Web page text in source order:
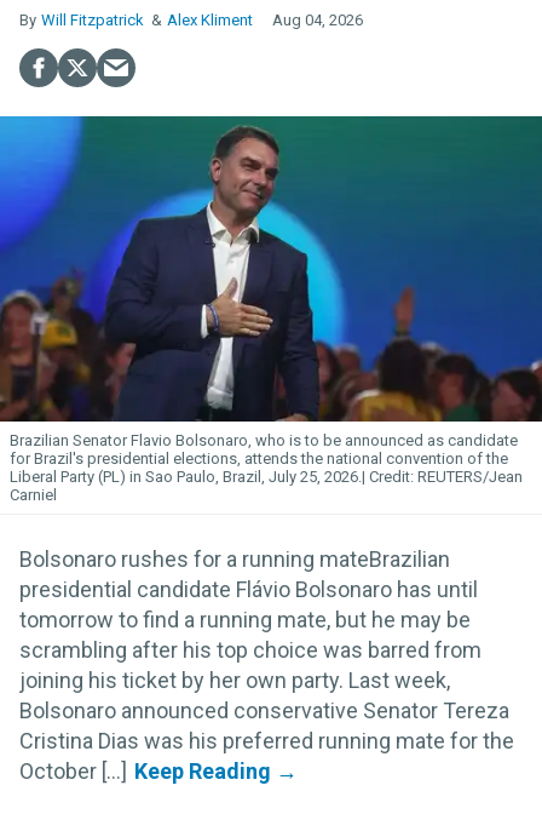
Will Fitzpatrick Alex Kliment Aug 04, 2026
Brazilian Senator Flavio Bolsonaro, who is to be announced as candidate
for Brazil's presidential elections, attends the national convention of the
Liberal Party (PL) in Sao Paulo, Brazil, July 25, 2026.
REUTERS/Jean
Carniel
Bolsonaro rushes for a running mateBrazilian
presidential candidate Flávio Bolsonaro has until
tomorrow to find a running mate, but he may be
scrambling after his top choice was barred from
joining his ticket by her own party. Last week,
Bolsonaro announced conservative Senator Tereza
Cristina Dias was his preferred running mate for the
October [...]